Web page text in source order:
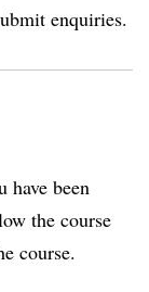
enquiries.
have been
the course
course.